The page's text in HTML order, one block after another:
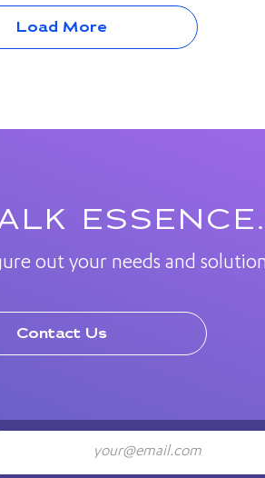
Load More
ESSENCE.
out your needs and
Contact Us